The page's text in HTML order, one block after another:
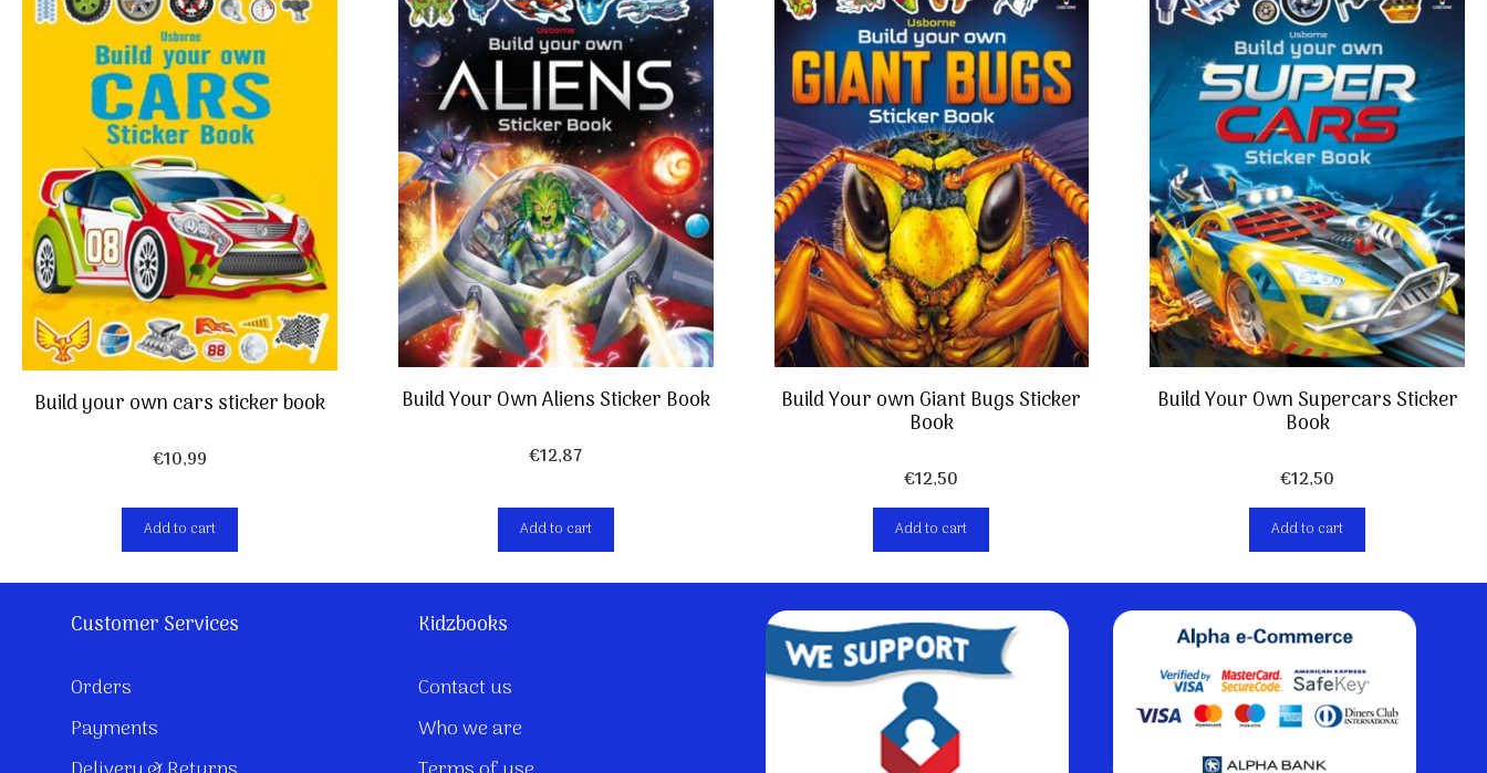
Build your own cars sticker book
€10,99
Add to cart
Build Your Own Aliens Sticker Book
€12,87
Add to cart
Build Your own Giant Bugs Sticker
Book
€12,50
Add to cart
Build Your Own Supercars Sticker
Book
€12,50
Add to cart
Customer Services
Orders
Payments
Kidzbooks
Contact us
Who we are